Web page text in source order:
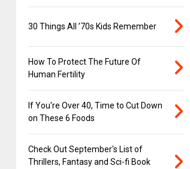
30 Things All ’70s Kids Remember
How To Protect The Future Of
Human Fertility
If You're Over 40, Time to Cut Down
on These 6 Foods
Check Out September's List of
Thrillers, Fantasy and Sci-fi Book